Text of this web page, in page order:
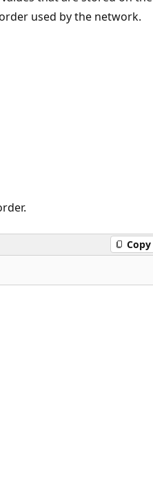
used by the network.
Copy